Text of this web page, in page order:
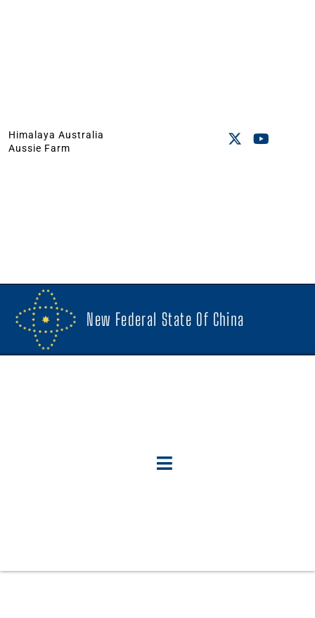
Himalaya Australia
Aussie Farm
New Federal State Of China